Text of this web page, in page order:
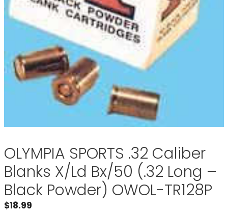
OLYMPIA SPORTS .32 Caliber
Blanks X/Ld Bx/50 (.32 Long –
Black Powder) OWOL-TR128P
$18.99